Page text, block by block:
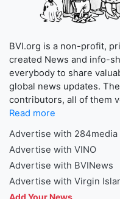
BVI.org is a non-profit,
created News and info-
everybody to share
global news updates.
contributors, all of them
Read more
Advertise with 284media
Advertise with VINO
Advertise with BVINews
Advertise with Virgin
Add Your News